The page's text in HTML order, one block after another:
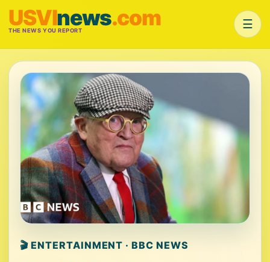
USVInews.com
THE NEWS YOU REPORT ☰
🎬 ENTERTAINMENT · BBC NEWS